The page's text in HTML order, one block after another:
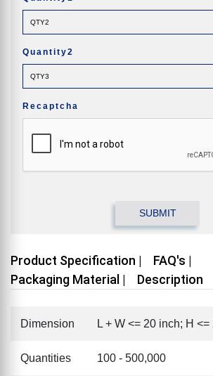
Quantity2
Recaptcha
Product Specification |
FAQ's |
Packaging Material |
Description
Dimension L + W <= 20 inch; H <=
Quantities 100 - 500,000